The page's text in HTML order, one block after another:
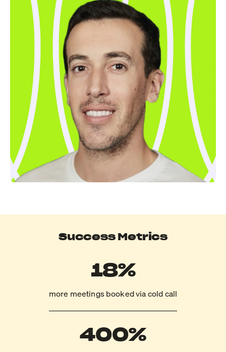
Success Metrics
18%
more meetings booked via cold call
400%